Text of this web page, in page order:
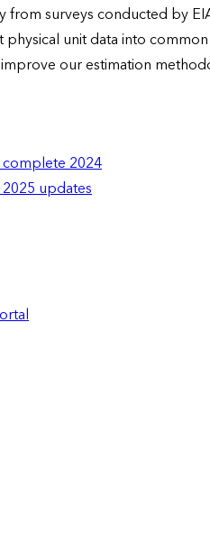
from surveys conducted by
unit data into
our estimation
2024
updates